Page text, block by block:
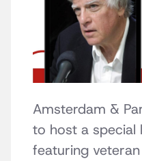
Amsterdam &
to host a special
featuring veteran